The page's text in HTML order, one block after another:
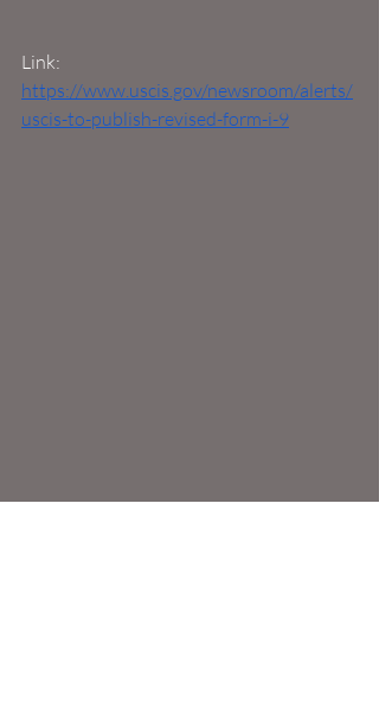
Link:
https://www.uscis.gov/newsroom/alerts/
uscis-to-publish-revised-form-i-9